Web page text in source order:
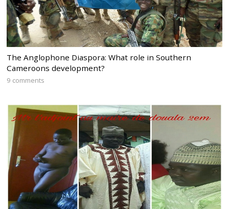
The Anglophone Diaspora: What role in Southern
Cameroons development?
9 comments